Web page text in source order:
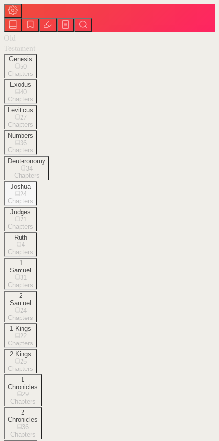
Old
Testament
Genesis
50
Chapters
Exodus
40
Chapters
Leviticus
27
Chapters
Numbers
36
Chapters
Deuteronomy
34
Chapters
Joshua
24
Chapters
Judges
21
Chapters
Ruth
4
Chapters
1
Samuel
31
Chapters
2
Samuel
24
Chapters
1 Kings
22
Chapters
2 Kings
25
Chapters
1
Chronicles
29
Chapters
2
Chronicles
36
Chapters